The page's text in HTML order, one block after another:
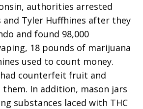
authorities arrested
and Tyler Huffhines after they
and found 98,000
18 pounds of marijuana
used to count money.
counterfeit fruit and
them. In addition, mason jars
substances laced with THC